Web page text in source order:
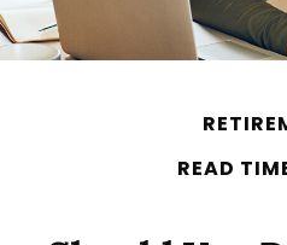
READ